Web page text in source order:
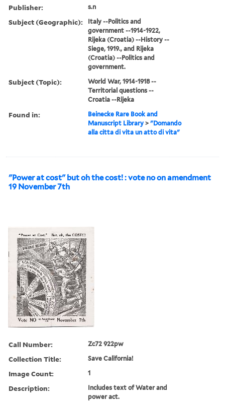
Publisher: s.n
Subject (Geographic):
Italy --Politics and
government --1914-1922,
Rijeka (Croatia) --History --
Siege, 1919., and Rijeka
(Croatia) --Politics and
government.
Subject (Topic):
World War, 1914-1918 --
Territorial questions --
Croatia --Rijeka
Found in:
Beinecke Rare Book and
Manuscript Library >"Domando
alla citta di vita un atto di vita"
"Power at cost" but oh the cost! : vote no on amendment
19 November 7th
Call Number: Zc72 922pw
Collection Title: Save California!
Image Count: 1
Description:
Includes text of Water and
power act.